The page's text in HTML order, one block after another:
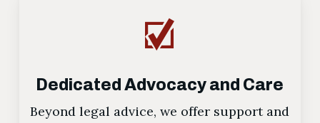
Dedicated Advocacy and Care
Beyond legal advice, we offer support and